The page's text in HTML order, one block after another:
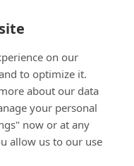
on our
to optimize it.
about our data
your personal
now or at any
allow us to our use